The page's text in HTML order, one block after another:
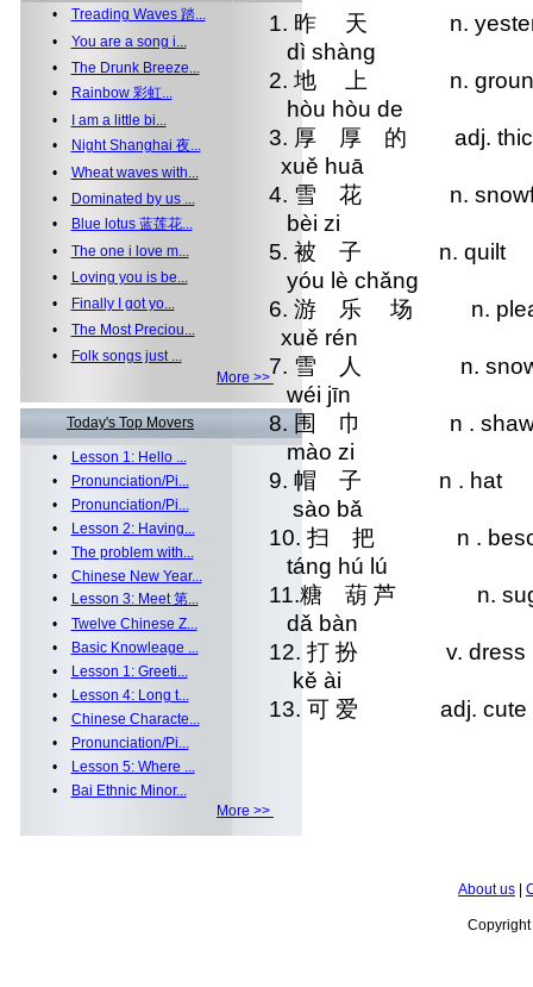
• Treading Waves 踏...
• You are a song i...
• The Drunk Breeze...
•
Rainbow 彩虹...
•
I am a little bi...
•
Night Shanghai 夜...
• Wheat waves with...
•
Dominated by us ...
•
Blue lotus 蓝莲花...
• The one i love m...
•
Loving you is be...
•
Finally I got yo...
• The Most Preciou...
•
Folk songs just ...
More >>
Today's Top Movers
•
Lesson 1: Hello ...
•
Pronunciation/Pi...
•
Pronunciation/Pi...
•
Lesson 2: Having...
• The problem with...
• Chinese New Year...
•
Lesson 3: Meet 第...
• Twelve Chinese Z...
•
Basic Knowleage ...
•
Lesson 1: Greeti...
•
Lesson 4: Long t...
• Chinese Characte...
•
Pronunciation/Pi...
•
Lesson 5: Where ...
•
Bai Ethnic Minor...
More >>
1. 昨 天 n.
dì shàng
2. 地 上 n.
hòu hòu de
3. 厚 厚 的 adj.
xuě huā
4. 雪 花 n.
bèi zi
5. 被 子 n. quilt
yóu lè chǎng
6. 游 乐 场 n.
xuě rén
7. 雪 人 n.
wéi jīn
8. 围 巾 n .
mào zi
9. 帽 子 n . hat
sào bǎ
10. 扫 把 n .
táng hú lú
11.糖 葫 芦 n.
dǎ bàn
12. 打 扮 v. dress
kě ài
13. 可 爱 adj. cute
About us